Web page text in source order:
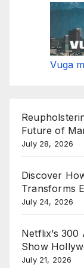
Vuga
Future of
July 28, 2026
Discover
Transforms
July 24, 2026
Netflix’s
Show
July 21, 2026